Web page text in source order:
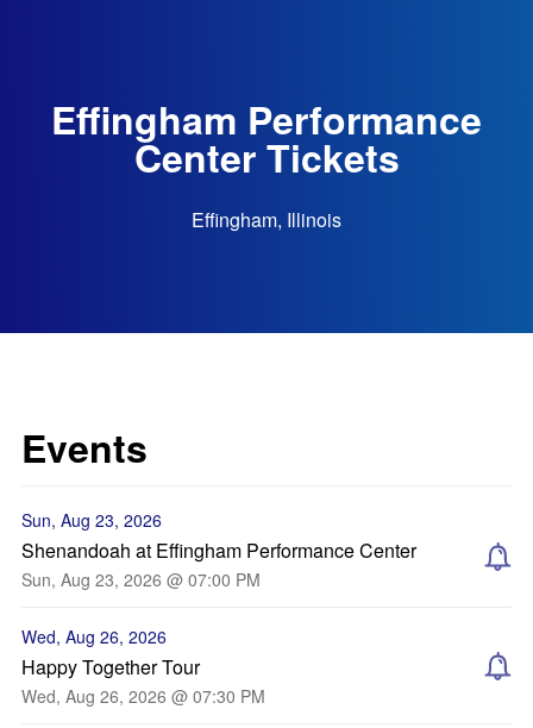
Effingham Performance
Center Tickets
Effingham, Illinois
Events
Sun, Aug 23, 2026
Shenandoah at Effingham Performance Center
Sun, Aug 23, 2026 @ 07:00 PM
Wed, Aug 26, 2026
Happy Together Tour
Wed, Aug 26, 2026 @ 07:30 PM